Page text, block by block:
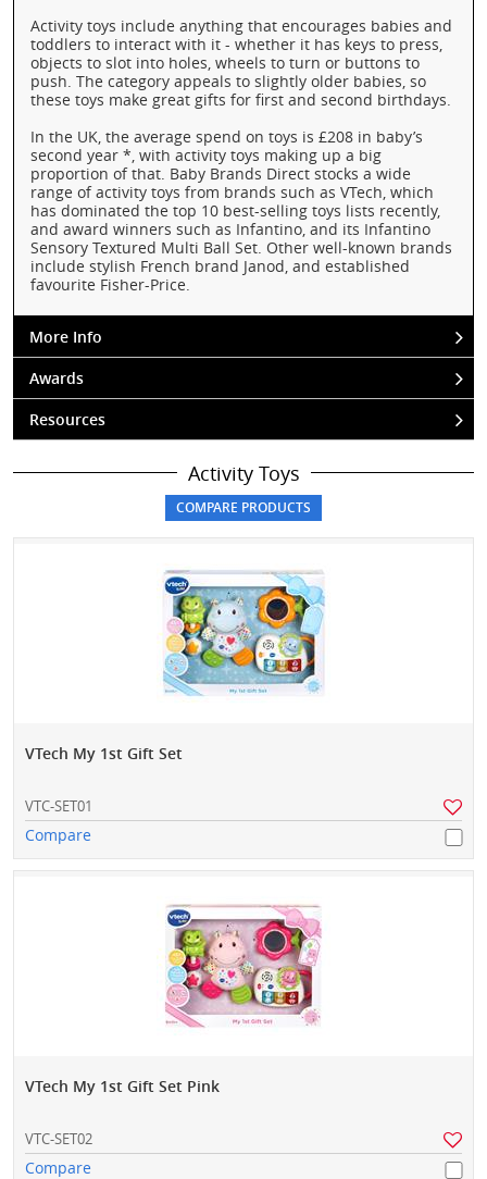
Activity toys include anything that encourages babies and
toddlers to interact with it - whether it has keys to press,
objects to slot into holes, wheels to turn or buttons to
push. The category appeals to slightly older babies, so
these toys make great gifts for first and second birthdays.
In the UK, the average spend on toys is £208 in baby’s
second year *, with activity toys making up a big
proportion of that. Baby Brands Direct stocks a wide
range of activity toys from brands such as VTech, which
has dominated the top 10 best-selling toys lists recently,
and award winners such as Infantino, and its Infantino
Sensory Textured Multi Ball Set. Other well-known brands
include stylish French brand Janod, and established
favourite Fisher-Price.
More Info
Awards
Resources
Activity Toys
VTech My 1st Gift Set
VTC-SET01
Compare
VTech My 1st Gift Set Pink
VTC-SET02
Compare